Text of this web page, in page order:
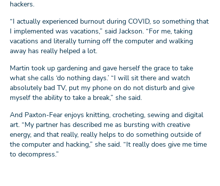
hackers.
“I actually experienced burnout during COVID, so something that
I implemented was vacations,” said Jackson. “For me, taking
vacations and literally turning off the computer and walking
away has really helped a lot.
Martin took up gardening and gave herself the grace to take
what she calls ‘do nothing days.’ “I will sit there and watch
absolutely bad TV, put my phone on do not disturb and give
myself the ability to take a break,” she said.
And Paxton-Fear enjoys knitting, crocheting, sewing and digital
art. “My partner has described me as bursting with creative
energy, and that really, really helps to do something outside of
the computer and hacking,” she said. “It really does give me time
to decompress.”